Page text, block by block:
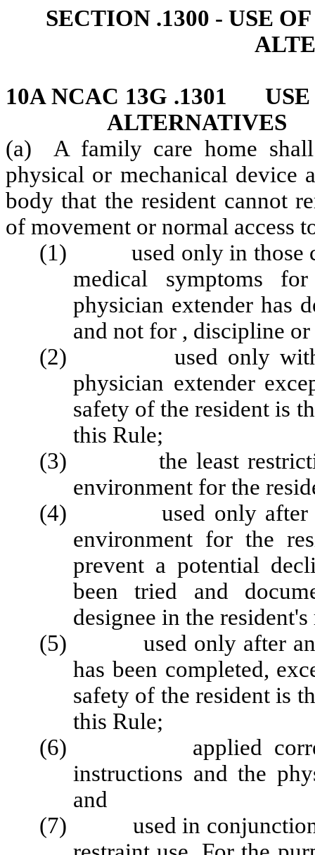
SECTION .1300 - USE
10A NCAC 13G .1301 USE
ALTERNATIVES
(a) A family care home shall
physical or mechanical device
body that the resident cannot
of movement or normal access
(1) used only in those
medical symptoms
physician extender has
and not for , discipline
(2) used only with a
physician extender
safety of the resident is
this Rule;
(3) the least restrictive
environment for the
(4) used only after
environment for the
prevent a potential
been tried and
designee in the
(5) used only after an
has been completed,
safety of the resident is
this Rule;
(6) applied correctly
instructions and the
and
(7) used in conjunction